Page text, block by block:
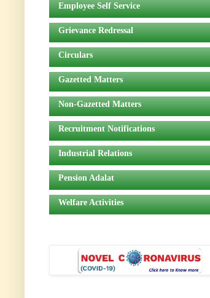
Employee Self Service
Grievance Redressal
Circulars
Gazetted Matters
Non-Gazetted Matters
Recruitment Notifications
Industrial Relations
Pension Adalat
Welfare Activities